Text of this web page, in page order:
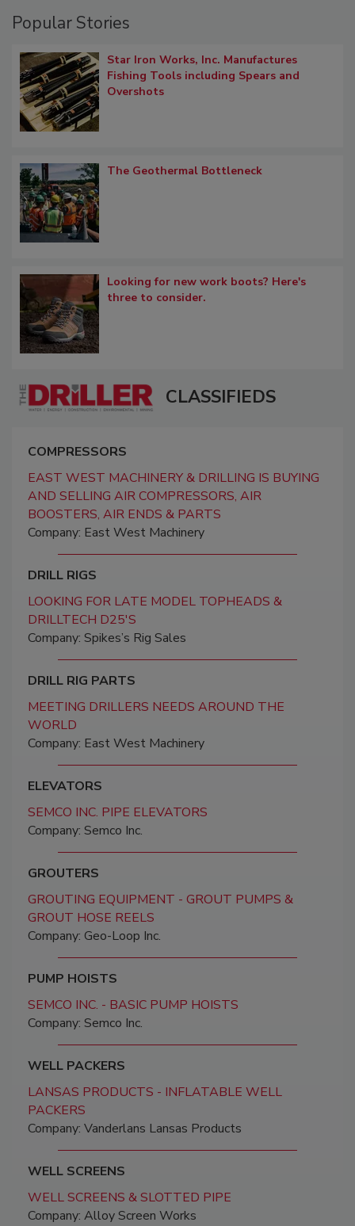
Popular Stories
Star Iron Works, Inc. Manufactures
Fishing Tools including Spears and
Overshots
The Geothermal Bottleneck
Looking for new work boots? Here's
three to consider.
CLASSIFIEDS
COMPRESSORS
EAST WEST MACHINERY & DRILLING IS BUYING
AND SELLING AIR COMPRESSORS, AIR
BOOSTERS, AIR ENDS & PARTS
Company: East West Machinery
DRILL RIGS
LOOKING FOR LATE MODEL TOPHEADS &
DRILLTECH D25'S
Company: Spikes’s Rig Sales
DRILL RIG PARTS
MEETING DRILLERS NEEDS AROUND THE
WORLD
Company: East West Machinery
ELEVATORS
SEMCO INC. PIPE ELEVATORS
Company: Semco Inc.
GROUTERS
GROUTING EQUIPMENT - GROUT PUMPS &
GROUT HOSE REELS
Company: Geo-Loop Inc.
PUMP HOISTS
SEMCO INC. - BASIC PUMP HOISTS
Company: Semco Inc.
WELL PACKERS
LANSAS PRODUCTS - INFLATABLE WELL
PACKERS
Company: Vanderlans Lansas Products
WELL SCREENS
WELL SCREENS & SLOTTED PIPE
Company: Alloy Screen Works